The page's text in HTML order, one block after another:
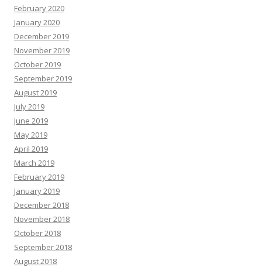
February 2020
January 2020
December 2019
November 2019
October 2019
September 2019
August 2019
July 2019
June 2019
May 2019
April 2019
March 2019
February 2019
January 2019
December 2018
November 2018
October 2018
September 2018
August 2018